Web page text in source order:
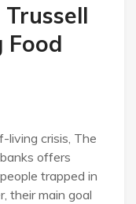
Food
living crisis, The
offers
trapped in
their main goal